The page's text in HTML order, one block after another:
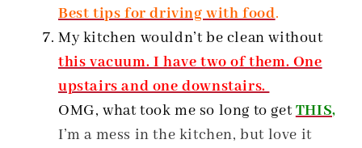
Best tips for driving with food.
My kitchen wouldn’t be clean without
this vacuum. I have two of them. One
upstairs and one downstairs.
OMG, what took me so long to getTHIS,
I’m a mess in the kitchen, but love it